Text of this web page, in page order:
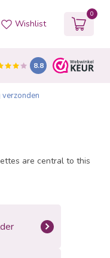
Wishlist
0
8.8
are central to this